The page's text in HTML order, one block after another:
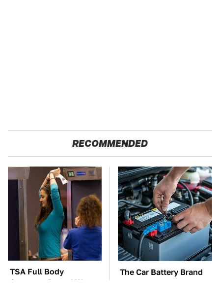
RECOMMENDED
TSA Full Body
Scanners Reveal Way
The Car Battery Brand